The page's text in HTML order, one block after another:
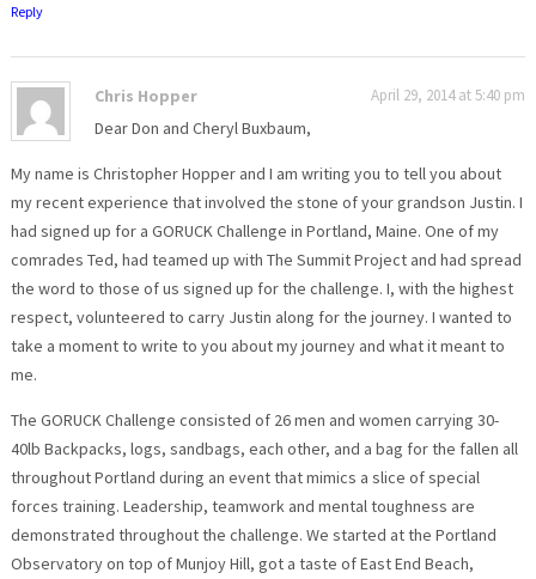
Reply
Chris Hopper April 29, 2014 at 5:40 pm
Dear Don and Cheryl Buxbaum,
My name is Christopher Hopper and I am writing you to tell you about
my recent experience that involved the stone of your grandson Justin. I
had signed up for a GORUCK Challenge in Portland, Maine. One of my
comrades Ted, had teamed up with The Summit Project and had spread
the word to those of us signed up for the challenge. I, with the highest
respect, volunteered to carry Justin along for the journey. I wanted to
take a moment to write to you about my journey and what it meant to
me.
The GORUCK Challenge consisted of 26 men and women carrying 30-
40lb Backpacks, logs, sandbags, each other, and a bag for the fallen all
throughout Portland during an event that mimics a slice of special
forces training. Leadership, teamwork and mental toughness are
demonstrated throughout the challenge. We started at the Portland
Observatory on top of Munjoy Hill, got a taste of East End Beach,